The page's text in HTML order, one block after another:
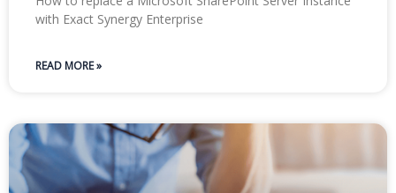
with Exact Synergy Enterprise
READ MORE »